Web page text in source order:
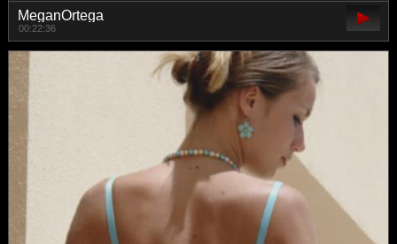
MeganOrtega
00:22:36